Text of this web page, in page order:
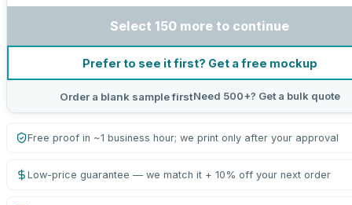
Select 150 more to continue
Prefer to see it first? Get a free mockup
Order a blank sample firstNeed 500+? Get a bulk quote
Free proof in ~1 business hour; we print only after your approval
Low-price guarantee — we match it + 10% off your next order